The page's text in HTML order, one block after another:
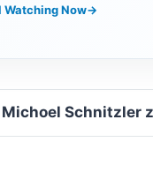
Watching Now→
Michoel Schnitzler